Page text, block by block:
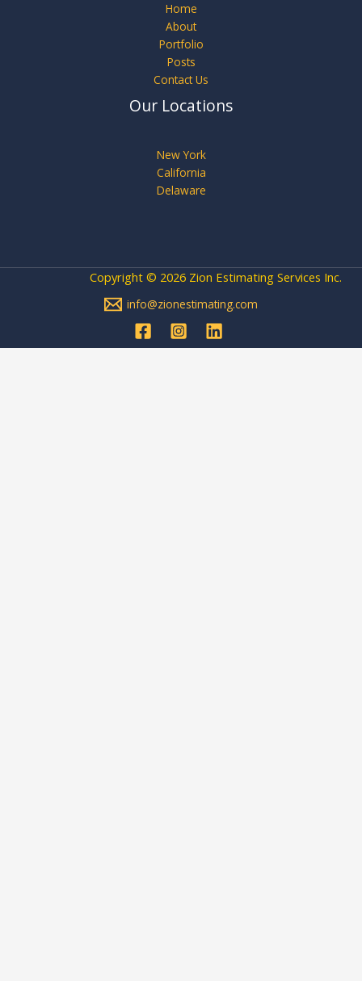
Home
About
Portfolio
Posts
Contact Us
Our Locations
New York
California
Delaware
Copyright © 2026 Zion Estimating Services Inc.
info@zionestimating.com